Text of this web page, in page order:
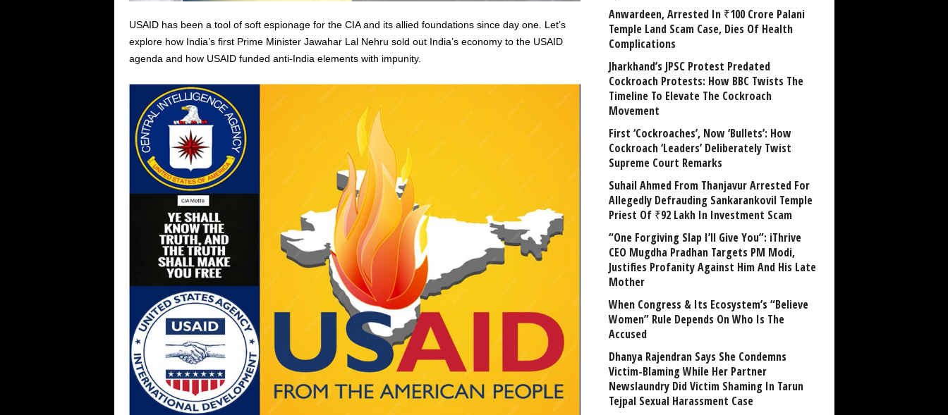
USAID has been a tool of soft espionage for the CIA and its allied foundations since day one. Let’s
explore how India’s first Prime Minister Jawahar Lal Nehru sold out India’s economy to the USAID
agenda and how USAID funded anti-India elements with impunity.
Anwardeen, Arrested In ₹100 Crore Palani
Temple Land Scam Case, Dies Of Health
Complications
Jharkhand’s JPSC Protest Predated
Cockroach Protests: How BBC Twists The
Timeline To Elevate The Cockroach
Movement
First ‘Cockroaches’, Now ‘Bullets’: How
Cockroach ‘Leaders’ Deliberately Twist
Supreme Court Remarks
Suhail Ahmed From Thanjavur Arrested For
Allegedly Defrauding Sankarankovil Temple
Priest Of ₹92 Lakh In Investment Scam
“One Forgiving Slap I’ll Give You”: iThrive
CEO Mugdha Pradhan Targets PM Modi,
Justifies Profanity Against Him And His Late
Mother
When Congress & Its Ecosystem’s “Believe
Women” Rule Depends On Who Is The
Accused
Dhanya Rajendran Says She Condemns
Victim-Blaming While Her Partner
Newslaundry Did Victim Shaming In Tarun
Tejpal Sexual Harassment Case